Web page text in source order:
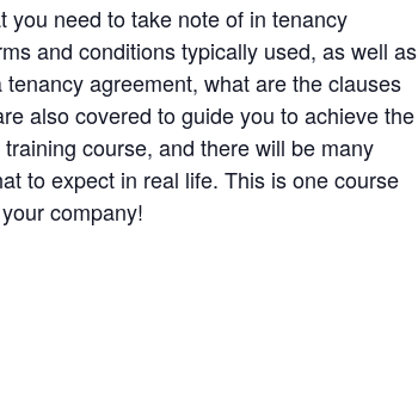
need to take note of in tenancy
and conditions typically used, as well as
agreement, what are the clauses
also covered to guide you to achieve the
course, and there will be many
to expect in real life. This is one course
company!